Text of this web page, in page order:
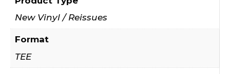
New Vinyl / Reissues
Format
TEE